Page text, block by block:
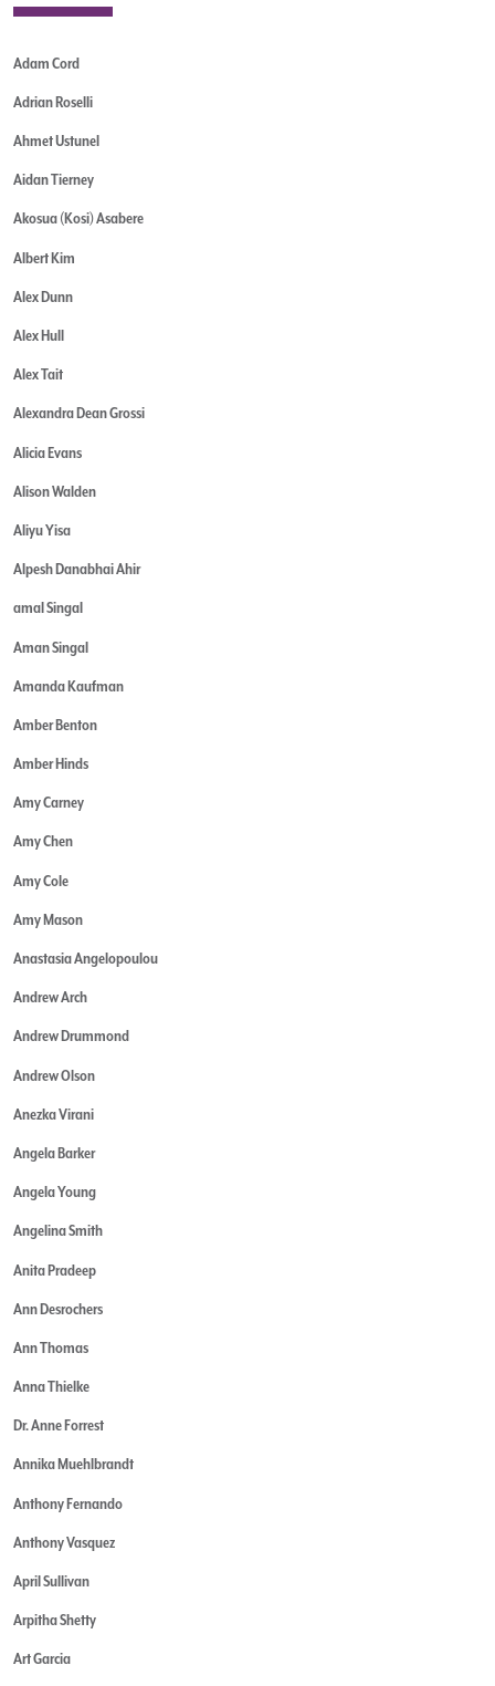
Adam Cord
Adrian Roselli
Ahmet Ustunel
Aidan Tierney
Akosua (Kosi) Asabere
Albert Kim
Alex Dunn
Alex Hull
Alex Tait
Alexandra Dean Grossi
Alicia Evans
Alison Walden
Aliyu Yisa
Alpesh Danabhai Ahir
amal Singal
Aman Singal
Amanda Kaufman
Amber Benton
Amber Hinds
Amy Carney
Amy Chen
Amy Cole
Amy Mason
Anastasia Angelopoulou
Andrew Arch
Andrew Drummond
Andrew Olson
Anezka Virani
Angela Barker
Angela Young
Angelina Smith
Anita Pradeep
Ann Desrochers
Ann Thomas
Anna Thielke
Dr. Anne Forrest
Annika Muehlbrandt
Anthony Fernando
Anthony Vasquez
April Sullivan
Arpitha Shetty
Art Garcia